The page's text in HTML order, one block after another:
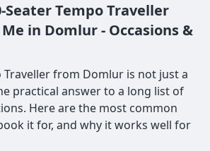
Seater Tempo Traveller
in Domlur - Occasions &
Traveller from Domlur is not just a
practical answer to a long list of
Here are the most common
it for, and why it works well for